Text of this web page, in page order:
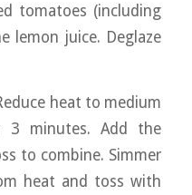
tomatoes (including
lemon juice. Deglaze
heat to medium
3 minutes. Add the
to combine. Simmer
heat and toss with